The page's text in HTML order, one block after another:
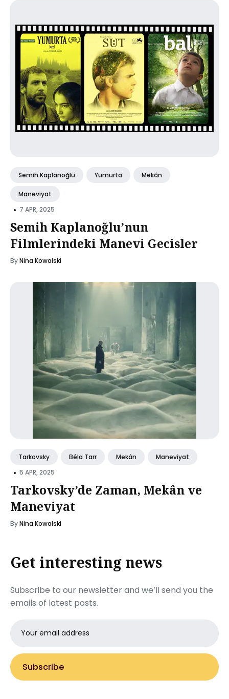
Semih Kaplanoğlu Yumurta Mekân
Maneviyat
• 7 APR, 2025
Semih Kaplanoğlu’nun
Filmlerindeki Manevi Gecisler
ByNina Kowalski
Tarkovsky Béla Tarr Mekân Maneviyat
• 5 APR, 2025
Tarkovsky’de Zaman, Mekân ve
Maneviyat
ByNina Kowalski
Get interesting news
Subscribe to our newsletter and we’ll send you the
emails of latest posts.
Email
address
Subscribe